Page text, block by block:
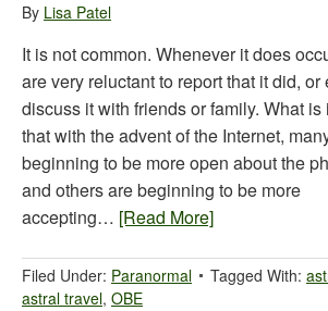
By Lisa Patel
It is not common. Whenever it does
are very reluctant to report that it did, or
discuss it with friends or family. What
that with the advent of the Internet,
beginning to be more open about the
and others are beginning to be more
accepting… [Read More]
Filed Under: Paranormal Tagged With:
astral travel, OBE